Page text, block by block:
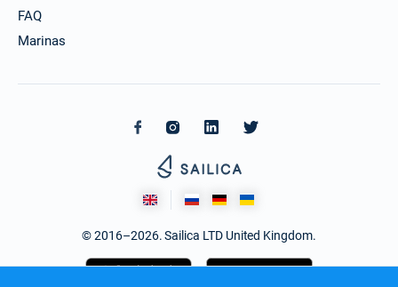
FAQ
Marinas
© 2016–2026. Sailica LTD United Kingdom.